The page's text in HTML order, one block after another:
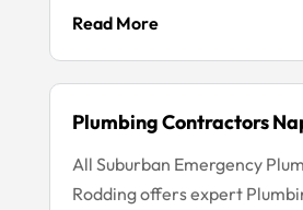
Read More
Plumbing Contractors
All Suburban Emergency
Rodding offers expert